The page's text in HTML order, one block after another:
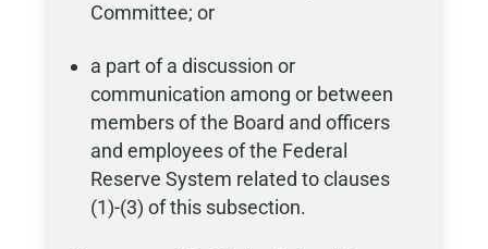
Committee; or
a part of a discussion or
communication among or between
members of the Board and officers
and employees of the Federal
Reserve System related to clauses
(1)-(3) of this subsection.